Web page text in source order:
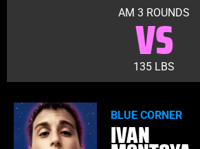
AM 3 ROUNDS
VS
135 LBS
BLUE CORNER
IVAN